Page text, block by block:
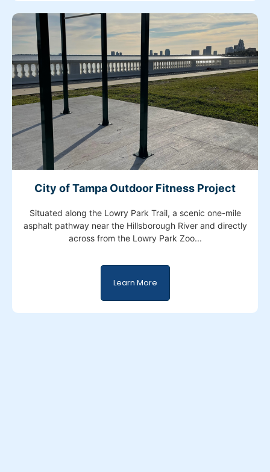
City of Tampa Outdoor Fitness Project
Situated along the Lowry Park Trail, a scenic one-mile
asphalt pathway near the Hillsborough River and directly
across from the Lowry Park Zoo...
Learn More